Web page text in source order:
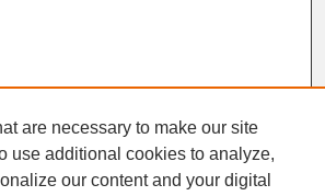
are necessary to make our site
use additional cookies to analyze,
our content and your digital